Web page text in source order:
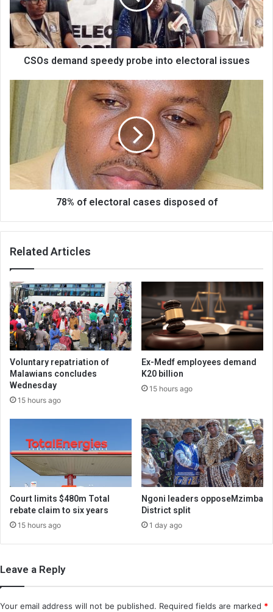
electoral
issues
CSOs demand speedy probe into electoral issues
cases
disposed
78% of electoral cases disposed of
Related Articles
Voluntary repatriation of
Malawians concludes
Wednesday
15 hours ago
Ex-Medf employees demand
K20 billion
15 hours ago
Court limits $480m Total
rebate claim to six years
15 hours ago
Ngoni leaders opposeMzimba
District split
1 day ago
Leave a Reply
Your email address will not be published. Required fields are marked *